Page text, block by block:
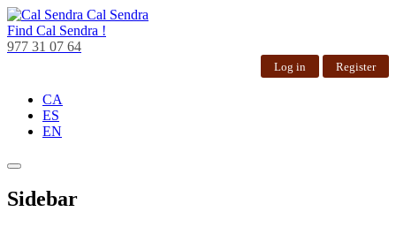
Cal Sendra
Find Cal Sendra !
977 31 07 64
Log in Register
CA
ES
EN
Sidebar